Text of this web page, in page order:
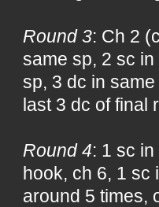
Round 3: Ch 2
same sp, 2 sc
sp, 3 dc in
last 3 dc of final
Round 4: 1 sc
hook, ch 6, 1 sc
around 5 times,